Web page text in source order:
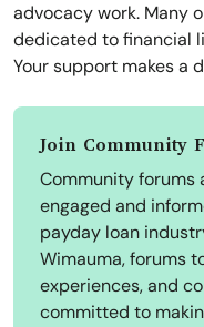
advocacy work. Many
dedicated to financial
Your support makes a
Join Community
Community forums
engaged and
payday loan
Wimauma, forums
experiences, and
committed to